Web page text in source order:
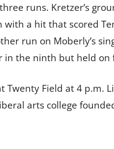
runs. Kretzer’s
a hit that scored
run on Moberly’s
the ninth but held on
Field at 4 p.m.
arts college